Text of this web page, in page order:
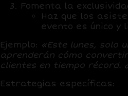
Fomenta la
Haz que los
evento es único y
Ejemplo: «Este lunes, solo
aprenderán cómo
clientes en tiempo récord.
Estrategias específicas: